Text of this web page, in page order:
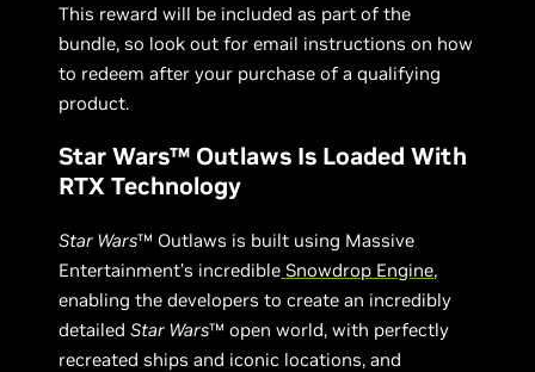
This reward will be included as part of the
bundle, so look out for email instructions on how
to redeem after your purchase of a qualifying
product.
Star Wars™ Outlaws Is Loaded With
RTX Technology
Star Wars™ Outlaws is built using Massive
Entertainment’s incredible Snowdrop Engine,
enabling the developers to create an incredibly
detailedStar Wars™ open world, with perfectly
recreated ships and iconic locations, and